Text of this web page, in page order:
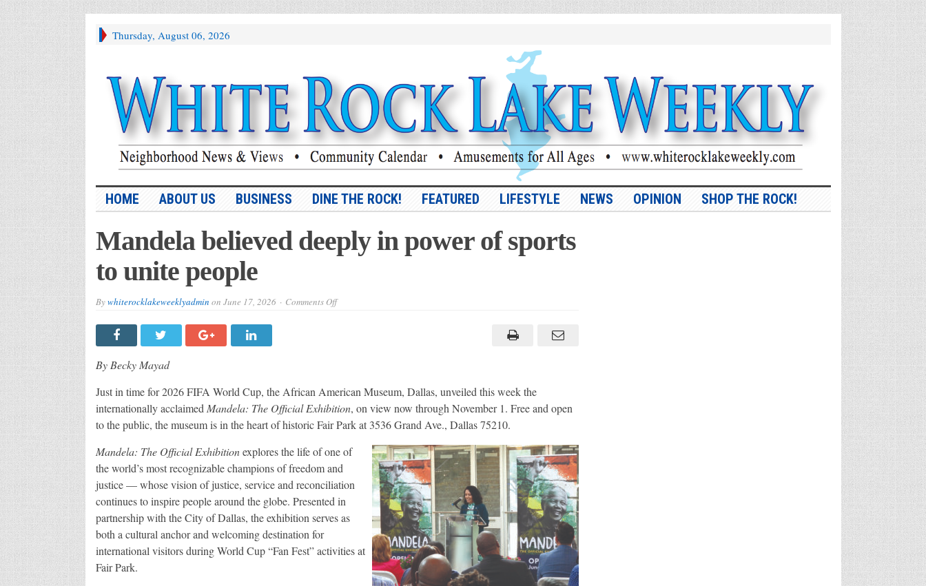
Thursday, August 06, 2026
HOME ABOUT US BUSINESS DINE THE ROCK! FEATURED LIFESTYLE NEWS OPINION SHOP THE ROCK!
Mandela believed deeply in power of sports
to unite people
Bywhiterocklakeweeklyadmin on June 17, 2026 Comments Offon
unite
people
By Becky Mayad
Just in time for 2026 FIFA World Cup, the African American Museum, Dallas, unveiled this week the
internationally acclaimedMandela: The Official Exhibition, on view now through November 1. Free and open
to the public, the museum is in the heart of historic Fair Park at 3536 Grand Ave., Dallas 75210.
Mandela: The Official Exhibitionexplores the life of one of
the world’s most recognizable champions of freedom and
justice — whose vision of justice, service and reconciliation
continues to inspire people around the globe. Presented in
partnership with the City of Dallas, the exhibition serves as
both a cultural anchor and welcoming destination for
international visitors during World Cup “Fan Fest” activities at
Fair Park.